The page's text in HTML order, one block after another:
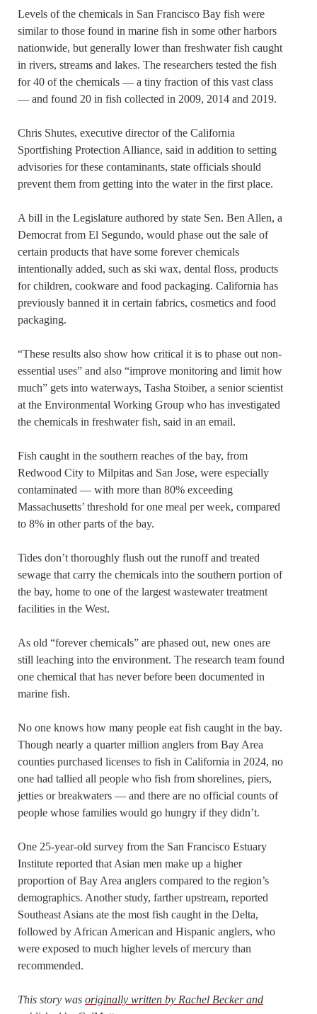
Levels of the chemicals in San Francisco Bay fish were
similar to those found in marine fish in some other harbors
nationwide, but generally lower than freshwater fish caught
in rivers, streams and lakes. The researchers tested the fish
for 40 of the chemicals — a tiny fraction of this vast class
— and found 20 in fish collected in 2009, 2014 and 2019.
Chris Shutes, executive director of the California
Sportfishing Protection Alliance, said in addition to setting
advisories for these contaminants, state officials should
prevent them from getting into the water in the first place.
A bill in the Legislature authored by state Sen. Ben Allen, a
Democrat from El Segundo, would phase out the sale of
certain products that have some forever chemicals
intentionally added, such as ski wax, dental floss, products
for children, cookware and food packaging. California has
previously banned it in certain fabrics, cosmetics and food
packaging.
“These results also show how critical it is to phase out non-
essential uses” and also “improve monitoring and limit how
much” gets into waterways, Tasha Stoiber, a senior scientist
at the Environmental Working Group who has investigated
the chemicals in freshwater fish, said in an email.
Fish caught in the southern reaches of the bay, from
Redwood City to Milpitas and San Jose, were especially
contaminated — with more than 80% exceeding
Massachusetts’ threshold for one meal per week, compared
to 8% in other parts of the bay.
Tides don’t thoroughly flush out the runoff and treated
sewage that carry the chemicals into the southern portion of
the bay, home to one of the largest wastewater treatment
facilities in the West.
As old “forever chemicals” are phased out, new ones are
still leaching into the environment. The research team found
one chemical that has never before been documented in
marine fish.
No one knows how many people eat fish caught in the bay.
Though nearly a quarter million anglers from Bay Area
counties purchased licenses to fish in California in 2024, no
one had tallied all people who fish from shorelines, piers,
jetties or breakwaters — and there are no official counts of
people whose families would go hungry if they didn’t.
One 25-year-old survey from the San Francisco Estuary
Institute reported that Asian men make up a higher
proportion of Bay Area anglers compared to the region’s
demographics. Another study, farther upstream, reported
Southeast Asians ate the most fish caught in the Delta,
followed by African American and Hispanic anglers, who
were exposed to much higher levels of mercury than
recommended.
This story was originally written by Rachel Becker and